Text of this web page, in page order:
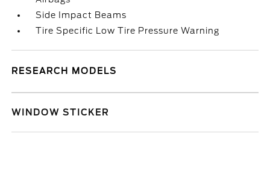
Side Impact Beams
Tire Specific Low Tire Pressure Warning
RESEARCH MODELS
WINDOW STICKER